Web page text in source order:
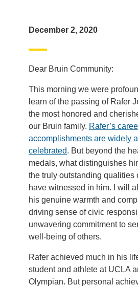
December 2, 2020
Dear Bruin Community:
This morning we were
learn of the passing of Rafer
the most honored and
our Bruin family. Rafer’s
accomplishments are widely
celebrated. But beyond the
medals, what distinguishes
the truly outstanding qualities
have witnessed in him. I will
his genuine warmth and
driving sense of civic
unwavering commitment to
well-being of others.
Rafer achieved much in his
student and athlete at UCLA
Olympian. But personal